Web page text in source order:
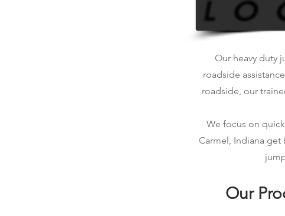
Our heavy duty
roadside
roadside, our
We focus on
Carmel, Indiana
Our